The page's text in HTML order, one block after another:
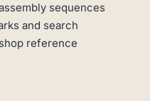
sequences
and search
reference